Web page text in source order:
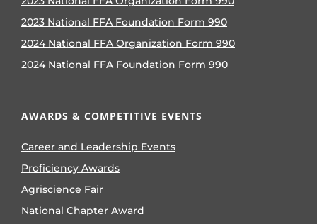
2023 National FFA Foundation Form 990
2024 National FFA Organization Form 990
2024 National FFA Foundation Form 990
AWARDS & COMPETITIVE EVENTS
Career and Leadership Events
Proficiency Awards
Agriscience Fair
National Chapter Award